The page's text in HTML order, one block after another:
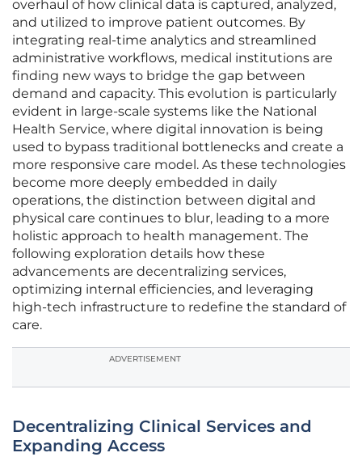
overhaul of how clinical data is captured, analyzed,
and utilized to improve patient outcomes. By
integrating real-time analytics and streamlined
administrative workflows, medical institutions are
finding new ways to bridge the gap between
demand and capacity. This evolution is particularly
evident in large-scale systems like the National
Health Service, where digital innovation is being
used to bypass traditional bottlenecks and create a
more responsive care model. As these technologies
become more deeply embedded in daily
operations, the distinction between digital and
physical care continues to blur, leading to a more
holistic approach to health management. The
following exploration details how these
advancements are decentralizing services,
optimizing internal efficiencies, and leveraging
high-tech infrastructure to redefine the standard of
care.
ADVERTISEMENT
Decentralizing Clinical Services and
Expanding Access